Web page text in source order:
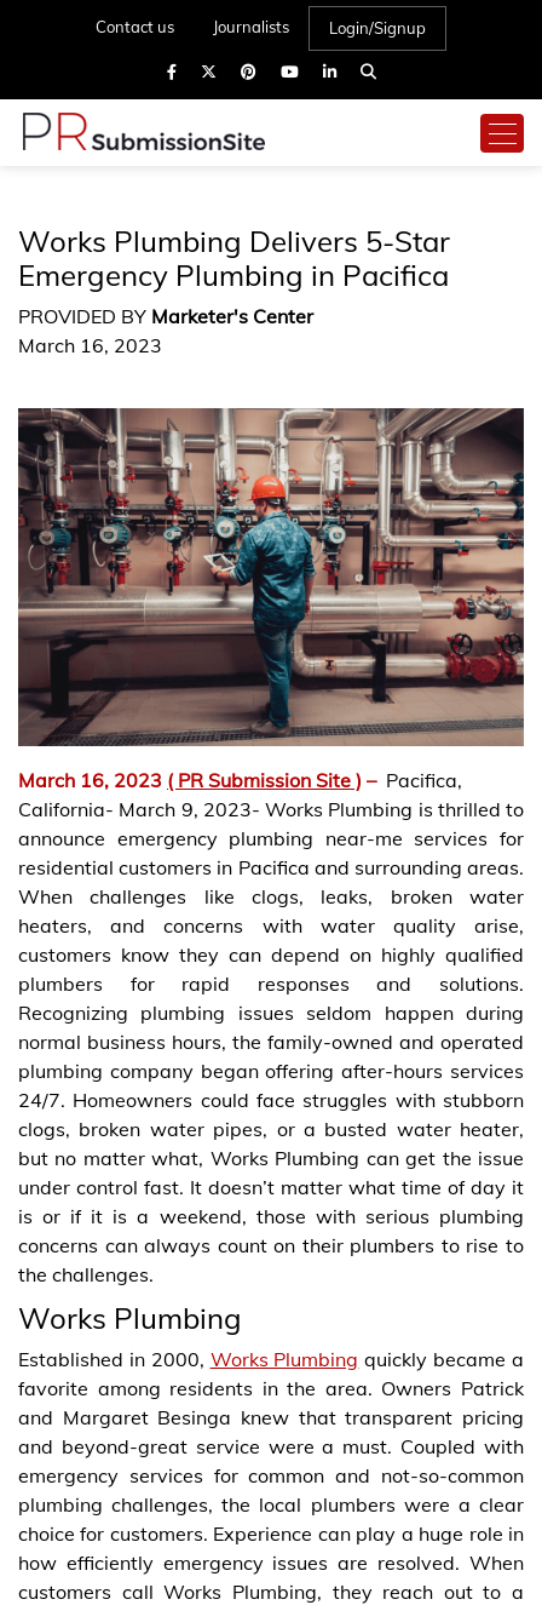
Contact us Journalists Login/Signup
Works Plumbing Delivers 5-Star
Emergency Plumbing in Pacifica
PROVIDED BY Marketer's Center
March 16, 2023
March 16, 2023 ( PR Submission Site ) – Pacifica,
California- March 9, 2023- Works Plumbing is thrilled to
announce emergency plumbing near-me services for
residential customers in Pacifica and surrounding areas.
When challenges like clogs, leaks, broken water
heaters, and concerns with water quality arise,
customers know they can depend on highly qualified
plumbers for rapid responses and solutions.
Recognizing plumbing issues seldom happen during
normal business hours, the family-owned and operated
plumbing company began offering after-hours services
24/7. Homeowners could face struggles with stubborn
clogs, broken water pipes, or a busted water heater,
but no matter what, Works Plumbing can get the issue
under control fast. It doesn’t matter what time of day it
is or if it is a weekend, those with serious plumbing
concerns can always count on their plumbers to rise to
the challenges.
Works Plumbing
Established in 2000, Works Plumbing quickly became a
favorite among residents in the area. Owners Patrick
and Margaret Besinga knew that transparent pricing
and beyond-great service were a must. Coupled with
emergency services for common and not-so-common
plumbing challenges, the local plumbers were a clear
choice for customers. Experience can play a huge role in
how efficiently emergency issues are resolved. When
customers call Works Plumbing, they reach out to a